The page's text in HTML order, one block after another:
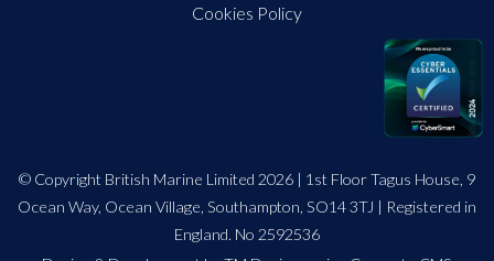
Cookies Policy
© Copyright British Marine Limited 2026 | 1st Floor Tagus House, 9
Ocean Way, Ocean Village, Southampton, SO14 3TJ | Registered in
England. No 2592536